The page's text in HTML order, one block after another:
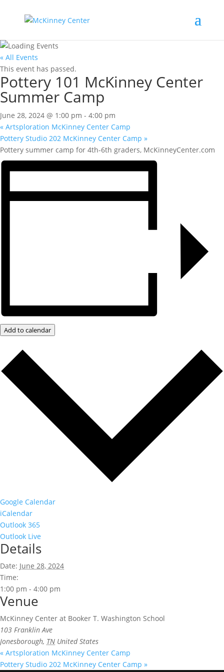
« All Events
This event has passed.
Pottery 101 McKinney Center
Summer Camp
June 28, 2024 @ 1:00 pm - 4:00 pm
« Artsploration McKinney Center Camp
Pottery Studio 202 McKinney Center Camp »
Pottery summer camp for 4th-6th graders, McKinneyCenter.com
Add to calendar
Google Calendar
iCalendar
Outlook 365
Outlook Live
Details
Date: June 28, 2024
Time:
1:00 pm - 4:00 pm
Venue
McKinney Center at Booker T. Washington School
103 Franklin Ave
Jonesborough, TN United States
« Artsploration McKinney Center Camp
Pottery Studio 202 McKinney Center Camp »